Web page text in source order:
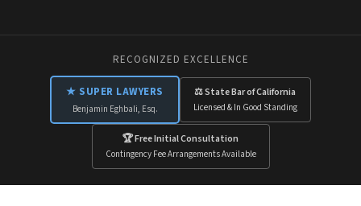
RECOGNIZED EXCELLENCE
★ SUPER LAWYERS
Benjamin Eghbali, Esq.
⚖ State Bar of California
Licensed & In Good Standing
🏆 Free Initial Consultation
Contingency Fee Arrangements Available